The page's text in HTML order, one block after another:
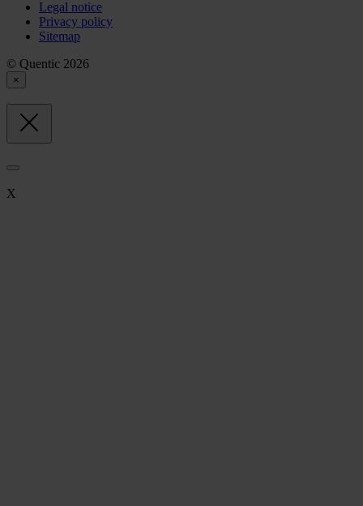
Legal notice
Privacy policy
Sitemap
© Quentic 2026
×
X